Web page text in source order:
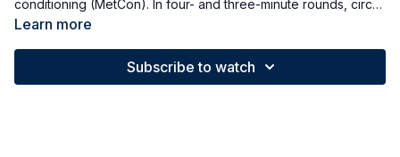
conditioning (MetCon). In four- and three-minute rounds, circuit
through reps of a few exercises at your own pace. Your heart
Learn more
Subscribe to watch